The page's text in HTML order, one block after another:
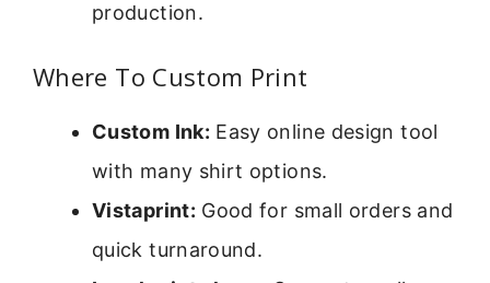
production.
Where To Custom Print
Custom Ink: Easy online design tool
with many shirt options.
Vistaprint: Good for small orders and
quick turnaround.